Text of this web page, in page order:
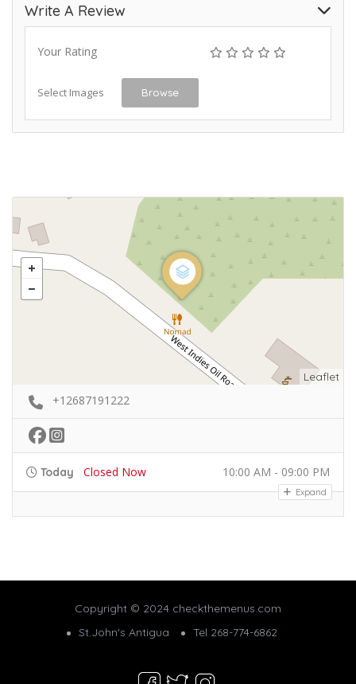
Write A Review
Your Rating
Select Images Browse
Leaflet
+12687191222
Today Closed Now 10:00 AM - 09:00 PM
Expand
Copyright © 2024 checkthemenus.com
St.John's Antigua
Tel 268-774-6862